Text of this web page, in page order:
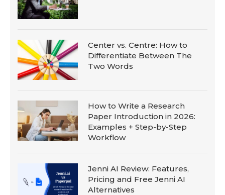
Center vs. Centre: How to
Differentiate Between The
Two Words
How to Write a Research
Paper Introduction in 2026:
Examples + Step-by-Step
Workflow
Jenni AI Review: Features,
Pricing and Free Jenni AI
Alternatives